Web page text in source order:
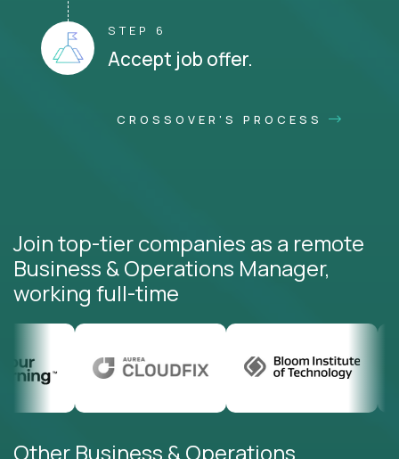
STEP 6
Accept job offer.
CROSSOVER'S PROCESS
Join top-tier companies as a remote
Business & Operations Manager,
working full-time
Other Business & Operations